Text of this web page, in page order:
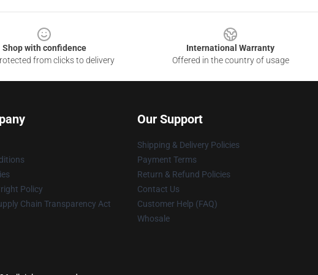
Shop with confidence
from clicks to delivery
International Warranty
Offered in the country of usage
Policy
Chain Transparency Act
Our Support
Shipping & Delivery Policies
Payment Terms
Return & Refund Policies
Contact Us
Customer Help (FAQ)
Whosale